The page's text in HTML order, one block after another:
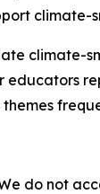
climate-
climate-
do not